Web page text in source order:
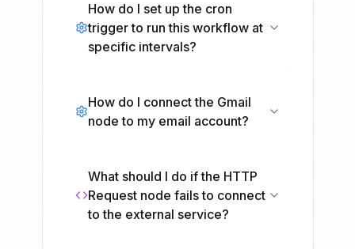
How do I set up the cron
trigger to run this workflow at
specific intervals?
How do I connect the Gmail
node to my email account?
What should I do if the HTTP
Request node fails to connect
to the external service?